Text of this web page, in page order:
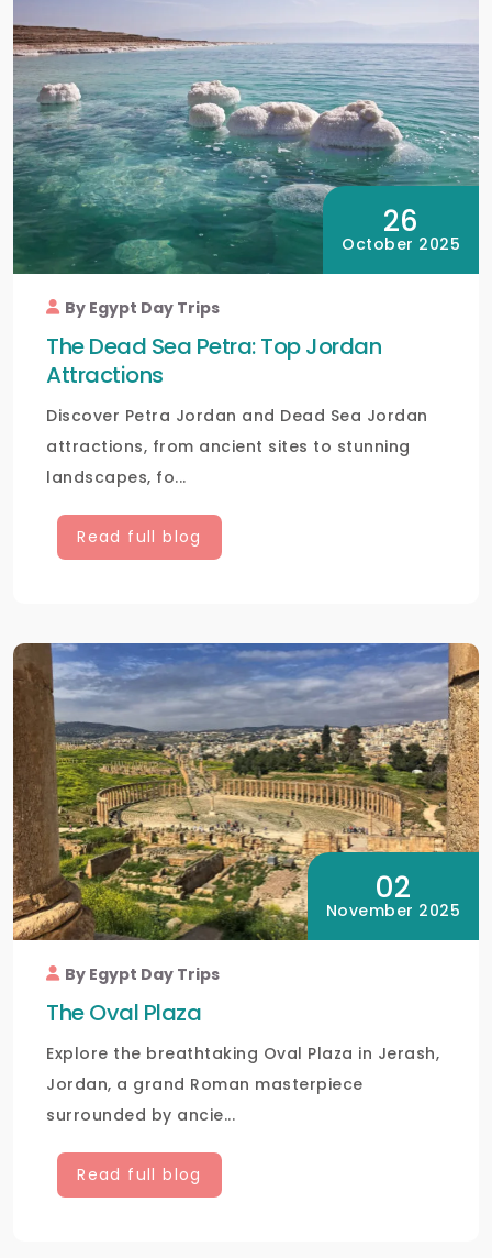
26
October 2025
By Egypt Day Trips
The Dead Sea Petra: Top Jordan
Attractions
Discover Petra Jordan and Dead Sea Jordan
attractions, from ancient sites to stunning
landscapes, fo...
Read full blog
02
November 2025
By Egypt Day Trips
The Oval Plaza
Explore the breathtaking Oval Plaza in Jerash,
Jordan, a grand Roman masterpiece
surrounded by ancie...
Read full blog